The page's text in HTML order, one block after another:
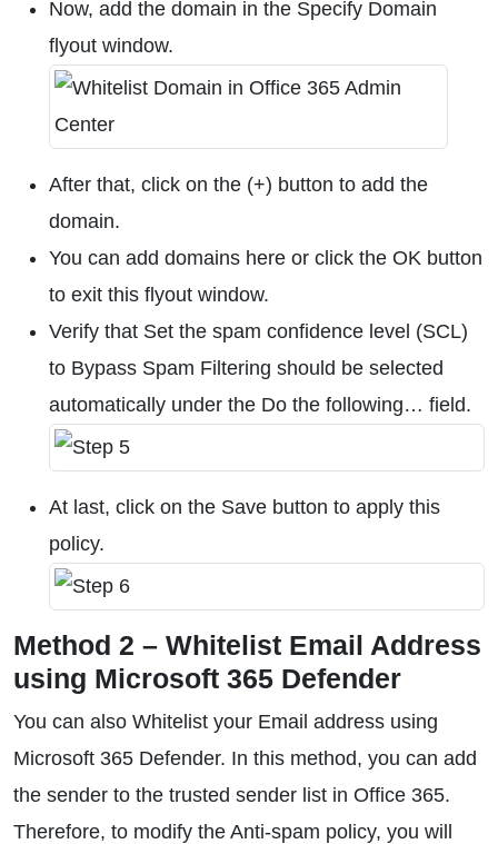
Now, add the domain in the Specify Domain
flyout window.
After that, click on the (+) button to add the
domain.
You can add domains here or click the OK button
to exit this flyout window.
Verify that Set the spam confidence level (SCL)
to Bypass Spam Filtering should be selected
automatically under the Do the following… field.
At last, click on the Save button to apply this
policy.
Method 2 – Whitelist Email Address
using Microsoft 365 Defender
You can also Whitelist your Email address using
Microsoft 365 Defender. In this method, you can add
the sender to the trusted sender list in Office 365.
Therefore, to modify the Anti-spam policy, you will